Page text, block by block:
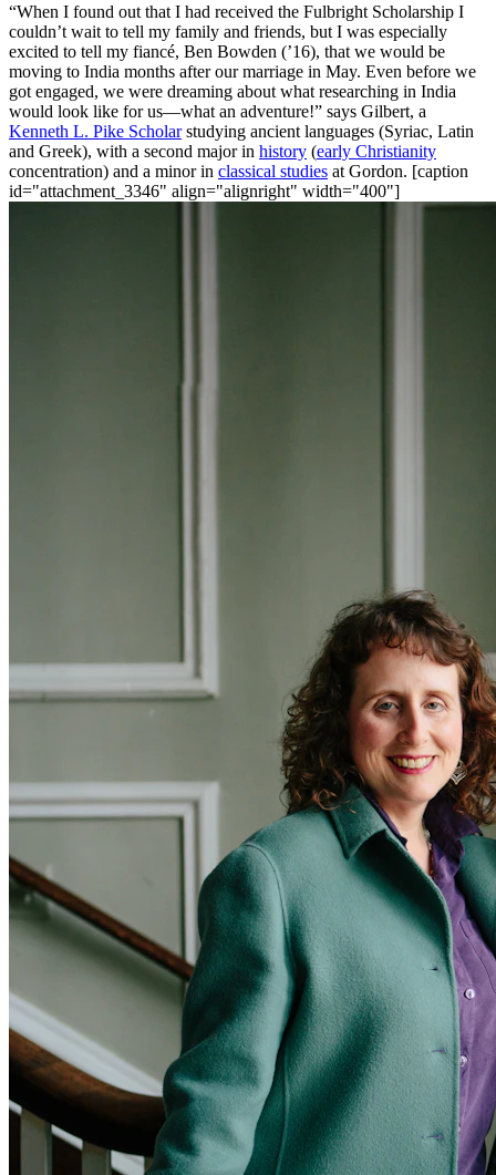
“When I found out that I had received the Fulbright Scholarship I
couldn’t wait to tell my family and friends, but I was especially
excited to tell my fiancé, Ben Bowden (’16), that we would be
moving to India months after our marriage in May. Even before we
got engaged, we were dreaming about what researching in India
would look like for us—what an adventure!” says Gilbert, a
Kenneth L. Pike Scholarstudying ancient languages (Syriac, Latin
and Greek), with a second major in history (early Christianity
concentration) and a minor in classical studies at Gordon. [caption
id="attachment_3346" align="alignright" width="400"]